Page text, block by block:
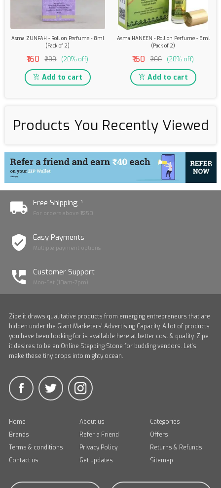
Asma ZUNFAH - Roll on Perfume - 8ml
(Pack of 2)
₹160 ₹200 (20% off)
Add to cart
Asma HANEEN - Roll on Perfume - 8ml
(Pack of 2)
₹160 ₹200 (20% off)
Add to cart
Products You Recently Viewed
Free Shipping *
For orders above ₹1250
Easy Payments
Multiple payment options
Customer Support
Mon-Sat (10am-7pm)
Zipe it draws qualitative products from emerging entrepreneurs that are
hidden under the Giant Marketers' Advertising Capacity. A lot of products
you have been looking for is available here at better cost & quality. Zipe
it desires to be an Online Stepping Stone for budding vendors. Let's
make these tiny drops into mighty ocean.
Home About us
Categories
Brands
Refer a Friend
Offers
Terms & conditions
Privacy Policy
Returns & Refunds
Contact us
Get updates Sitemap